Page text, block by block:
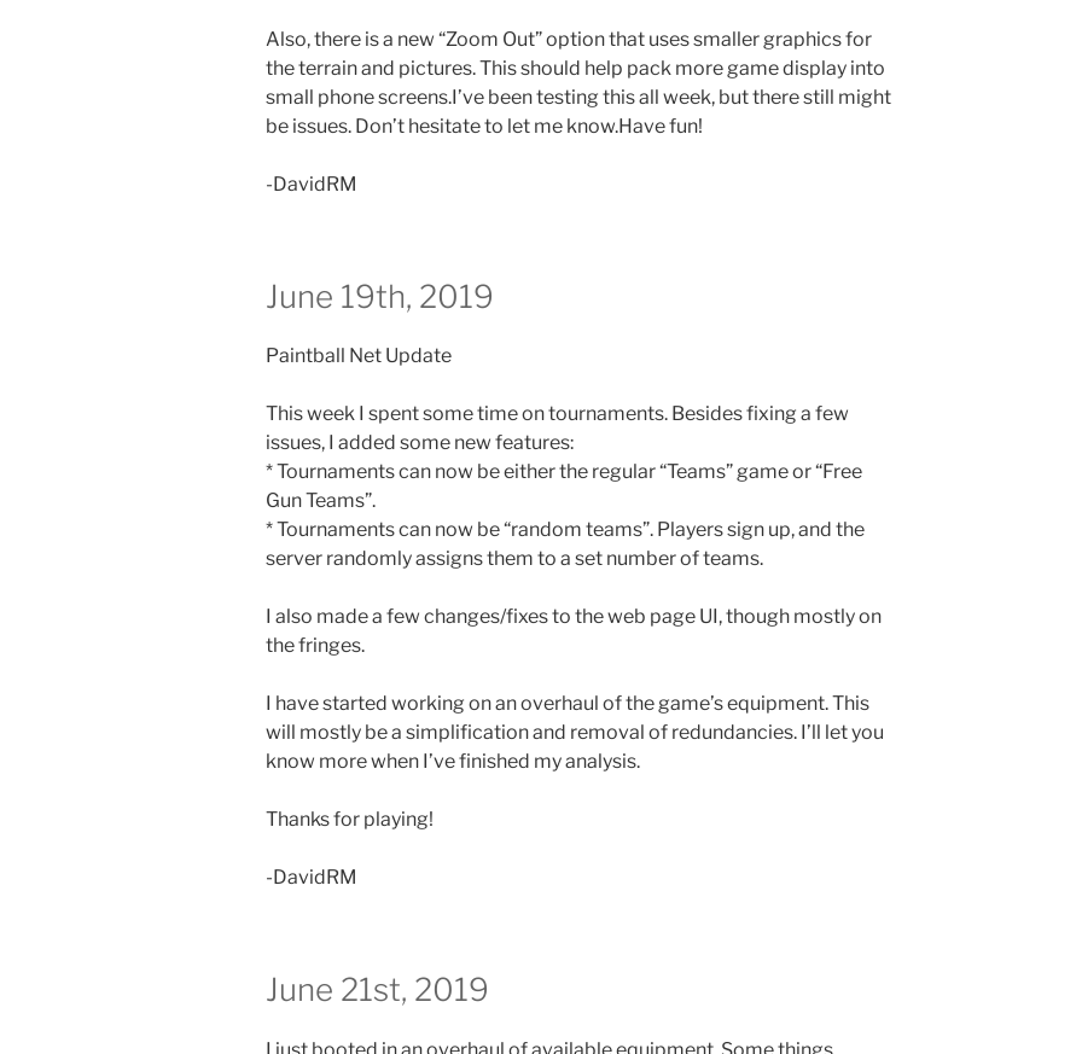
Also, there is a new “Zoom Out” option that uses smaller graphics for
the terrain and pictures. This should help pack more game display into
small phone screens.I’ve been testing this all week, but there still might
be issues. Don’t hesitate to let me know.Have fun!
-DavidRM
June 19th, 2019
Paintball Net Update
This week I spent some time on tournaments. Besides fixing a few
issues, I added some new features:
* Tournaments can now be either the regular “Teams” game or “Free
Gun Teams”.
* Tournaments can now be “random teams”. Players sign up, and the
server randomly assigns them to a set number of teams.
I also made a few changes/fixes to the web page UI, though mostly on
the fringes.
I have started working on an overhaul of the game’s equipment. This
will mostly be a simplification and removal of redundancies. I’ll let you
know more when I’ve finished my analysis.
Thanks for playing!
-DavidRM
June 21st, 2019